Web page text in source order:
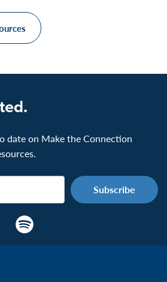
date on Make the Connection
Make